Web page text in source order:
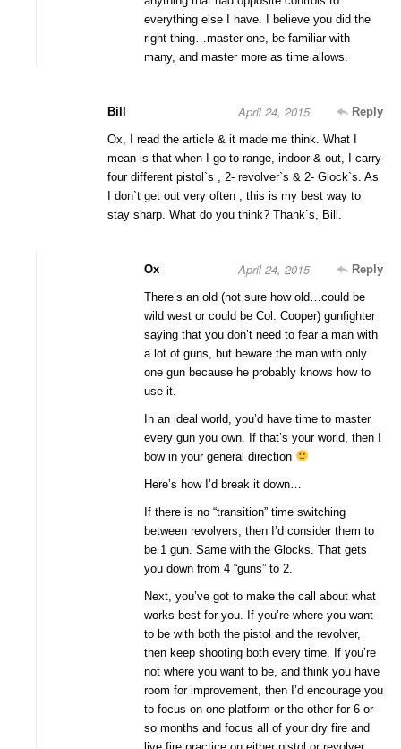
everything else I have. I believe you did the
right thing…master one, be familiar with
many, and master more as time allows.
Bill Reply
April 24, 2015
Ox, I read the article & it made me think. What I
mean is that when I go to range, indoor & out, I carry
four different pistol`s , 2- revolver`s & 2- Glock`s. As
I don`t get out very often , this is my best way to
stay sharp. What do you think? Thank`s, Bill.
Ox Reply
April 24, 2015
There’s an old (not sure how old…could be
wild west or could be Col. Cooper) gunfighter
saying that you don’t need to fear a man with
a lot of guns, but beware the man with only
one gun because he probably knows how to
use it.
In an ideal world, you’d have time to master
every gun you own. If that’s your world, then I
bow in your general direction
Here’s how I’d break it down…
If there is no “transition” time switching
between revolvers, then I’d consider them to
be 1 gun. Same with the Glocks. That gets
you down from 4 “guns” to 2.
Next, you’ve got to make the call about what
works best for you. If you’re where you want
to be with both the pistol and the revolver,
then keep shooting both every time. If you’re
not where you want to be, and think you have
room for improvement, then I’d encourage you
to focus on one platform or the other for 6 or
so months and focus all of your dry fire and